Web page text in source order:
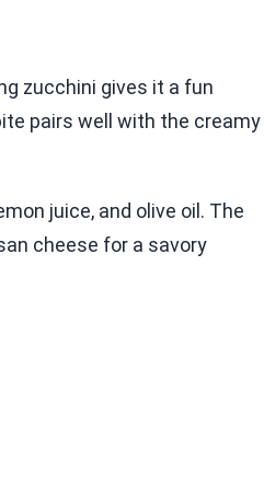
zucchini gives it a fun
pairs well with the creamy
juice, and olive oil. The
cheese for a savory